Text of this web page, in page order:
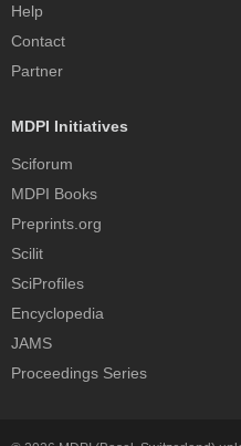
Help
Contact
Partner
MDPI Initiatives
Sciforum
MDPI Books
Preprints.org
Scilit
SciProfiles
Encyclopedia
JAMS
Proceedings Series